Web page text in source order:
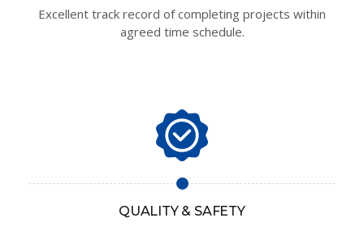
Excellent track record of completing projects within
agreed time schedule.
QUALITY & SAFETY